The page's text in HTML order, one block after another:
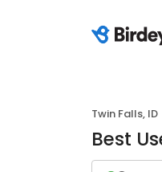
Twin Falls, ID
Best